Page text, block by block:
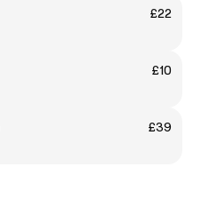
£22
£10
£39